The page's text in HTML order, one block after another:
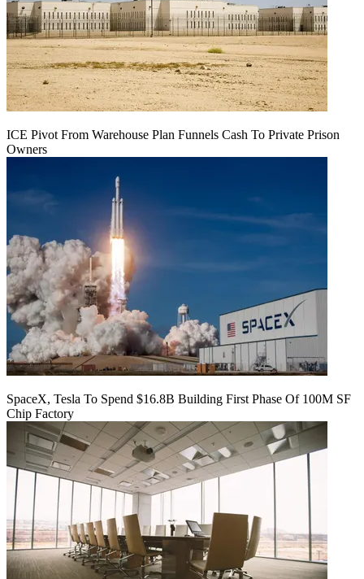
ICE Pivot From Warehouse Plan Funnels Cash To Private Prison
Owners
SpaceX, Tesla To Spend $16.8B Building First Phase Of 100M SF
Chip Factory